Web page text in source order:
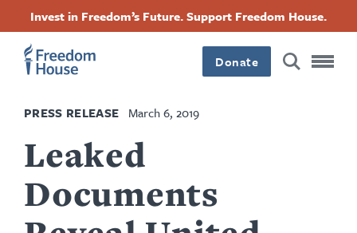
content
Invest in Freedom’s Future. Support Freedom House.
Donate
PRESS RELEASE March 6, 2019
Leaked
Documents
Footer
Main
Menu
Footer
Social
Menu
FacebookTwitterInstagramThreads
Footer